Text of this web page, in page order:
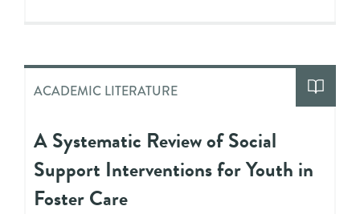
ACADEMIC LITERATURE
A Systematic Review of Social
Support Interventions for Youth in
Foster Care